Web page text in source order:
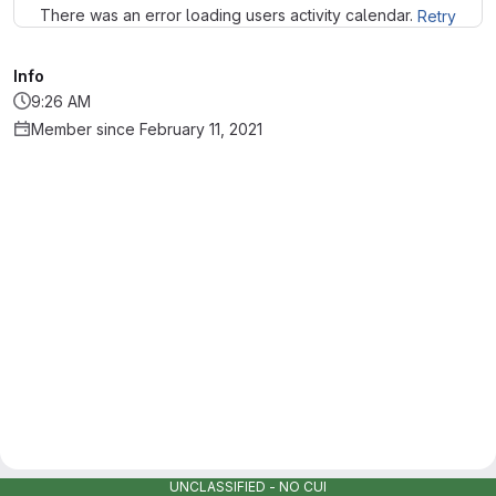
There was an error loading users activity calendar. Retry
Info
9:26 AM
Member since February 11, 2021
UNCLASSIFIED - NO CUI